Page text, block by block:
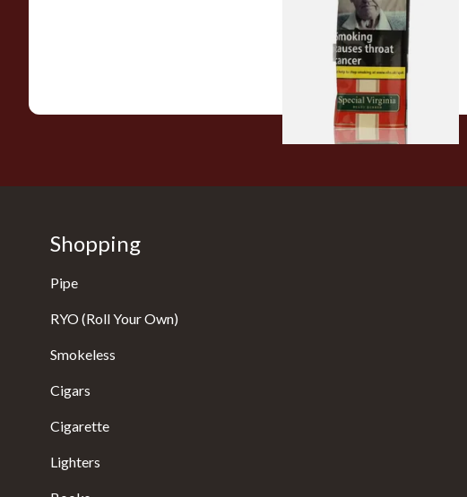
Mellow Virginia) Pipe
Tobacco (50g Pouch)
From £22.70
Shopping
Pipe
RYO (Roll Your Own)
Smokeless
Cigars
Cigarette
Lighters